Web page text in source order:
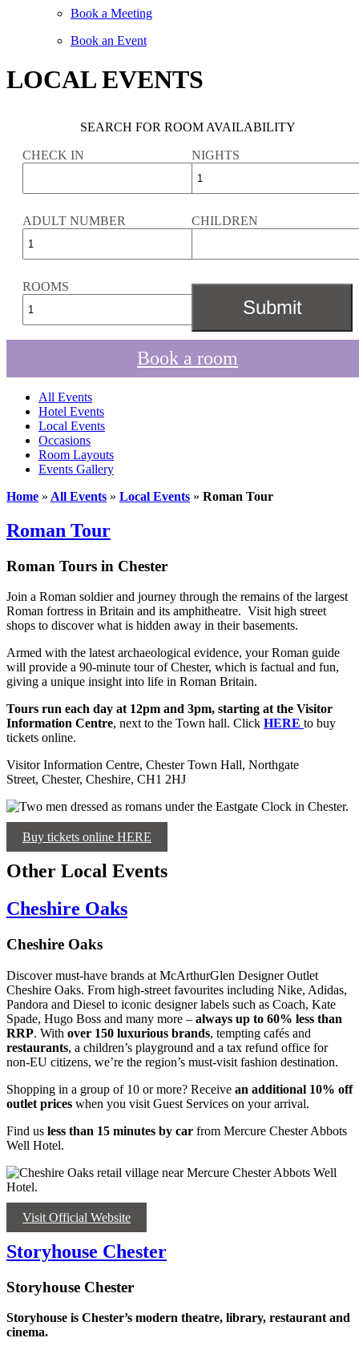
Book a Meeting
Book an Event
LOCAL EVENTS
SEARCH FOR ROOM AVAILABILITY
CHECK IN NIGHTS
ADULT NUMBER CHILDREN
ROOMS
Book a room
All Events
Hotel Events
Local Events
Occasions
Room Layouts
Events Gallery
Home » All Events » Local Events » Roman Tour
Roman Tour
Roman Tours in Chester
Join a Roman soldier and journey through the remains of the largest
Roman fortress in Britain and its amphitheatre. Visit high street
shops to discover what is hidden away in their basements.
Armed with the latest archaeological evidence, your Roman guide
will provide a 90-minute tour of Chester, which is factual and fun,
giving a unique insight into life in Roman Britain.
Tours run each day at 12pm and 3pm, starting at the Visitor
Information Centre, next to the Town hall. Click HERE to buy
tickets online.
Visitor Information Centre, Chester Town Hall, Northgate
Street, Chester, Cheshire, CH1 2HJ
Buy tickets online HERE
Other Local Events
Cheshire Oaks
Cheshire Oaks
Discover must-have brands at McArthurGlen Designer Outlet
Cheshire Oaks. From high-street favourites including Nike, Adidas,
Pandora and Diesel to iconic designer labels such as Coach, Kate
Spade, Hugo Boss and many more – always up to 60% less than
RRP. With over 150 luxurious brands, tempting cafés and
restaurants, a children’s playground and a tax refund office for
non-EU citizens, we’re the region’s must-visit fashion destination.
Shopping in a group of 10 or more? Receive an additional 10% off
outlet prices when you visit Guest Services on your arrival.
Find us less than 15 minutes by car from Mercure Chester Abbots
Well Hotel.
Visit Official Website
Storyhouse Chester
Storyhouse Chester
Storyhouse is Chester’s modern theatre, library, restaurant and
cinema.